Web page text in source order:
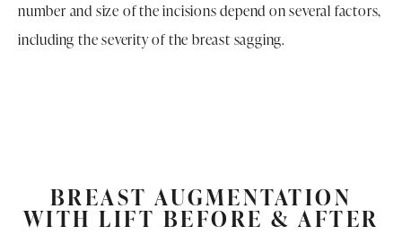
number and size of the incisions depend on several factors,
including the severity of the breast sagging.
BREAST AUGMENTATION
WITH LIFT BEFORE & AFTER